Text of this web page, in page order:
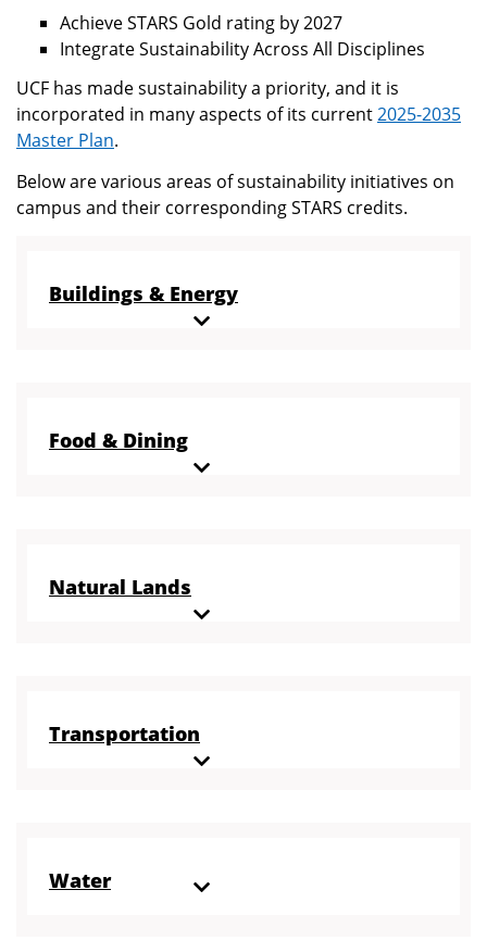
Achieve STARS Gold rating by 2027
Integrate Sustainability Across All Disciplines
UCF has made sustainability a priority, and it is
incorporated in many aspects of its current2025-2035
Master Plan.
Below are various areas of sustainability initiatives on
campus and their corresponding STARS credits.
Buildings & Energy
Food & Dining
Natural Lands
Transportation
Water